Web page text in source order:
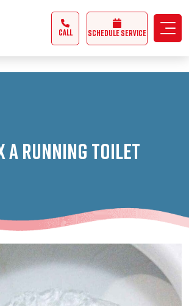
CALL Schedule Service
a Running Toilet